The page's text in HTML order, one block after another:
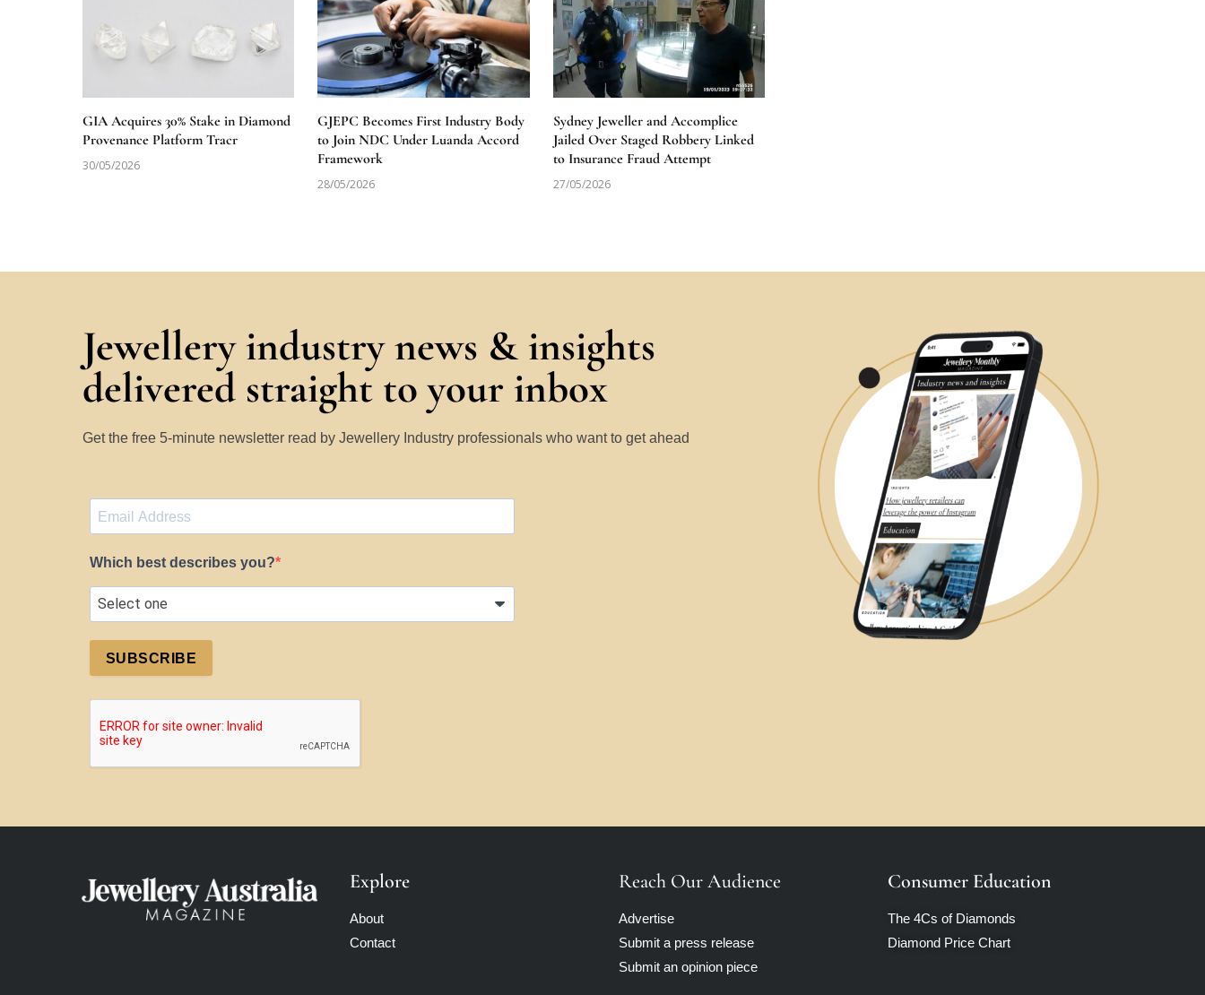
GIA Acquires 30% Stake in Diamond
Provenance Platform Tracr
30/05/2026
GJEPC Becomes First Industry Body
to Join NDC Under Luanda Accord
Framework
28/05/2026
Sydney Jeweller and Accomplice
Jailed Over Staged Robbery Linked
to Insurance Fraud Attempt
27/05/2026
Jewellery industry news & insights
delivered straight to your inbox
Get the free 5-minute newsletter read by Jewellery Industry professionals who want to get ahead
Which best describes you?
SUBSCRIBE
Explore
About
Contact
Reach Our Audience
Advertise
Submit a press release
Submit an opinion piece
Consumer Education
The 4Cs of Diamonds
Diamond Price Chart